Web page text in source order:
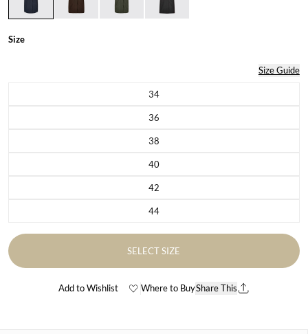
Size
Size Guide
34Variant sold out or unavailable
36Variant sold out or unavailable
38Variant sold out or unavailable
40Variant sold out or unavailable
42Variant sold out or unavailable
44Variant sold out or unavailable
SELECT SIZE
Add to Wishlist Where to BuyShare This